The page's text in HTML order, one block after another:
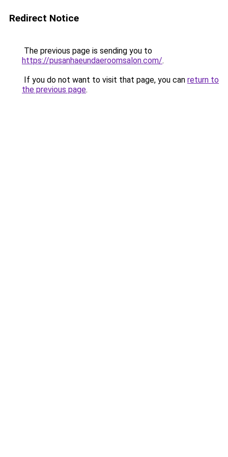
Redirect Notice
The previous page is sending you to
https://pusanhaeundaeroomsalon.com/.
If you do not want to visit that page, you can return to
the previous page.